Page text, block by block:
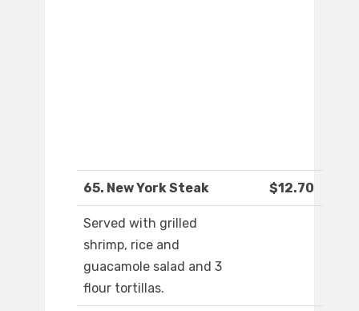
65. New York Steak $12.70
Served with grilled
shrimp, rice and
guacamole salad and 3
flour tortillas.